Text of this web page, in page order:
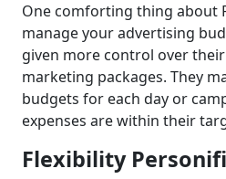
One comforting thing about
manage your advertising
given more control over
marketing packages. They
budgets for each day or
expenses are within their
Flexibility